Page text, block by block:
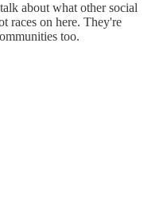
about what other social
races on here. They're
too.